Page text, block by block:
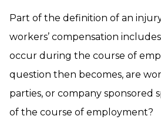
Part of the definition of an
workers’ compensation
occur during the course of
question then becomes, are
parties, or company sponsored
of the course of employment?